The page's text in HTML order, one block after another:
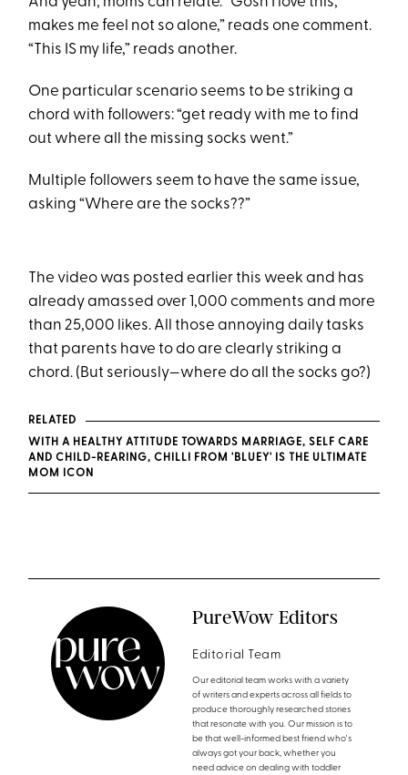
makes me feel not so alone,” reads one comment.
“This IS my life,” reads another.
One particular scenario seems to be striking a
chord with followers: “get ready with me to find
out where all the missing socks went.”
Multiple followers seem to have the same issue,
asking “Where are the socks??”
The video was posted earlier this week and has
already amassed over 1,000 comments and more
than 25,000 likes. All those annoying daily tasks
that parents have to do are clearly striking a
chord. (But seriously—where do all the socks go?)
RELATED
WITH A HEALTHY ATTITUDE TOWARDS MARRIAGE, SELF CARE
AND CHILD-REARING, CHILLI FROM 'BLUEY' IS THE ULTIMATE
MOM ICON
PureWow Editors
Editorial Team
Our editorial team works with a variety
of writers and experts across all fields to
produce thoroughly researched stories
that resonate with you. Our mission is to
be that well-informed best friend who's
always got your back, whether you
need advice on dealing with toddler